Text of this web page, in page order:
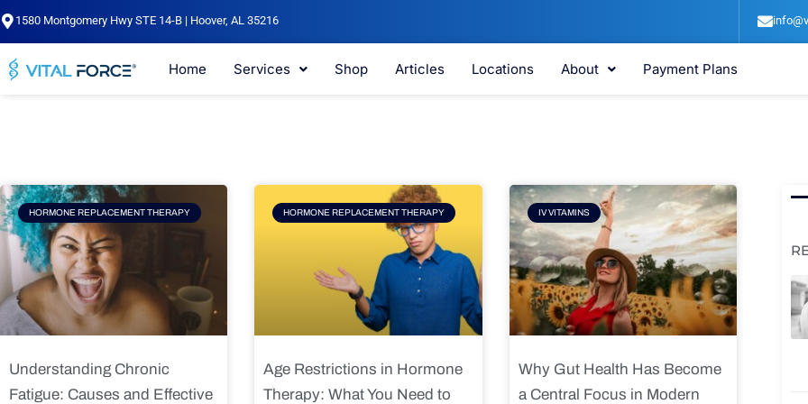
Skip
to
1580 Montgomery Hwy STE 14-B | Hoover, AL 35216
Home Services Shop Articles Locations About Payment Plans
HORMONE REPLACEMENT THERAPY
Understanding Chronic
Fatigue: Causes and Effective
HORMONE REPLACEMENT THERAPY
Age Restrictions in Hormone
Therapy: What You Need to
IV VITAMINS
Why Gut Health Has Become
a Central Focus in Modern
Page Page